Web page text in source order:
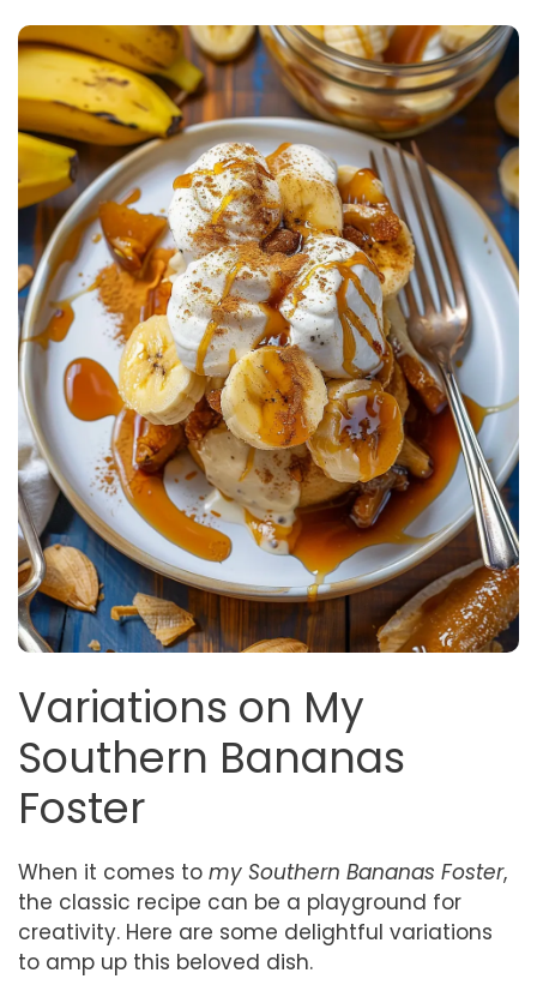
Variations on My
Southern Bananas
Foster
When it comes to my Southern Bananas Foster,
the classic recipe can be a playground for
creativity. Here are some delightful variations
to amp up this beloved dish.